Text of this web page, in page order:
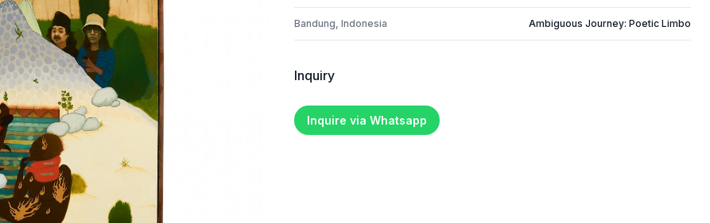
Bandung, Indonesia Ambiguous Journey: Poetic Limbo
Inquiry
Inquire via Whatsapp